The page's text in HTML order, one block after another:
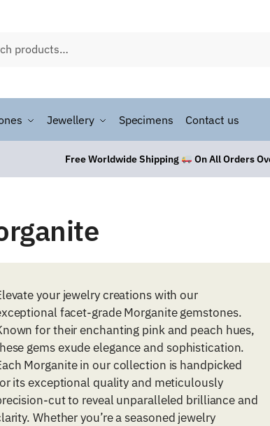
Jewellery Specimens Contact us
Free Worldwide Shipping On All Orders
your jewelry creations with our
facet-grade Morganite gemstones.
for their enchanting pink and peach hues,
gems exude elegance and sophistication.
Morganite in our collection is handpicked
its exceptional quality and meticulously
cut to reveal unparalleled brilliance and
Whether you’re a seasoned jewelry